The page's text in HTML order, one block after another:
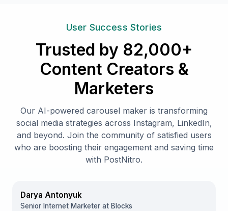
User Success Stories
Trusted by 82,000+
Content Creators &
Marketers
Our AI-powered carousel maker is transforming
social media strategies across Instagram, LinkedIn,
and beyond. Join the community of satisfied users
who are boosting their engagement and saving time
with PostNitro.
Darya Antonyuk
Senior Internet Marketer at Blocks